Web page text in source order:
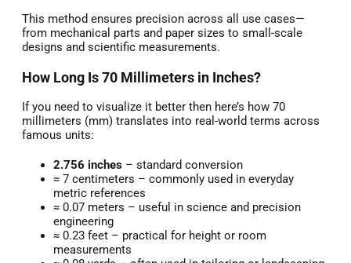
This method ensures precision across all use cases—
from mechanical parts and paper sizes to small-scale
designs and scientific measurements.
How Long Is 70 Millimeters in Inches?
If you need to visualize it better then here’s how 70
millimeters (mm) translates into real-world terms across
famous units:
2.756 inches – standard conversion
≈ 7 centimeters – commonly used in everyday
metric references
≈ 0.07 meters – useful in science and precision
engineering
≈ 0.23 feet – practical for height or room
measurements